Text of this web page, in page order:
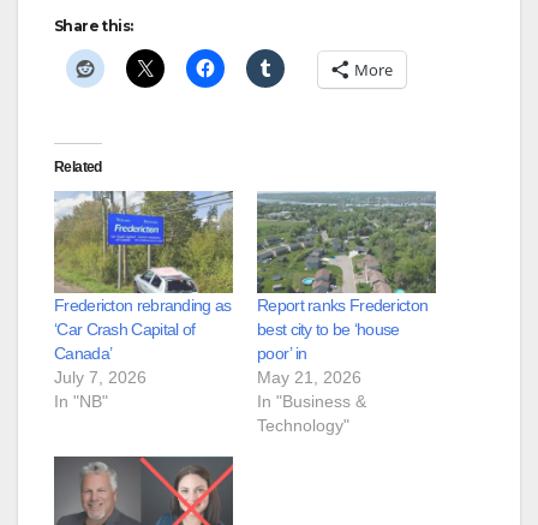
Share this:
More
Related
Fredericton rebranding as
‘Car Crash Capital of
Canada’
July 7, 2026
In "NB"
Report ranks Fredericton
best city to be ‘house
poor’ in
May 21, 2026
In "Business &
Technology"